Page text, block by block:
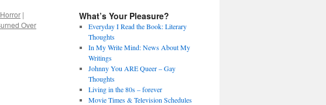
|
Over
What’s Your Pleasure?
Everyday I Read the Book: Literary
Thoughts
In My Write Mind: News About My
Writings
Johnny You ARE Queer – Gay
Thoughts
Living in the 80s – forever
Movie Times & Television Schedules